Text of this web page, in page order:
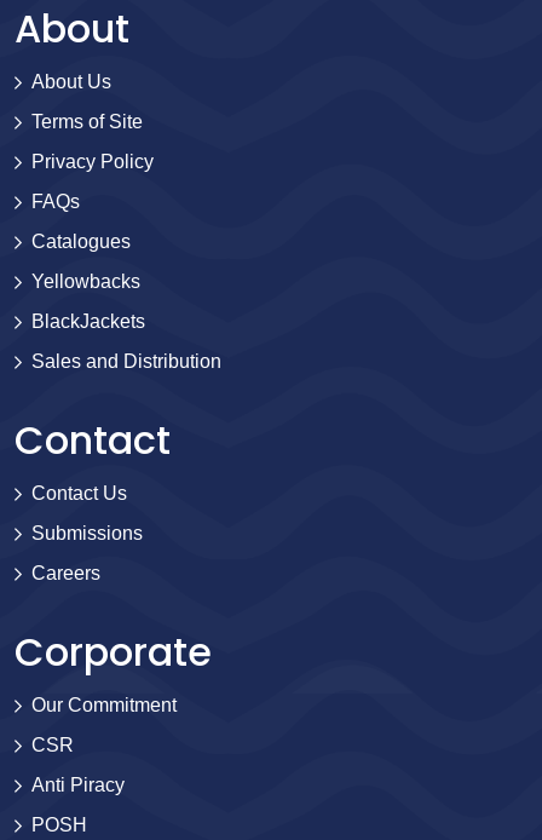
About
About Us
Terms of Site
Privacy Policy
FAQs
Catalogues
Yellowbacks
BlackJackets
Sales and Distribution
Contact
Contact Us
Submissions
Careers
Corporate
Our Commitment
CSR
Anti Piracy
POSH